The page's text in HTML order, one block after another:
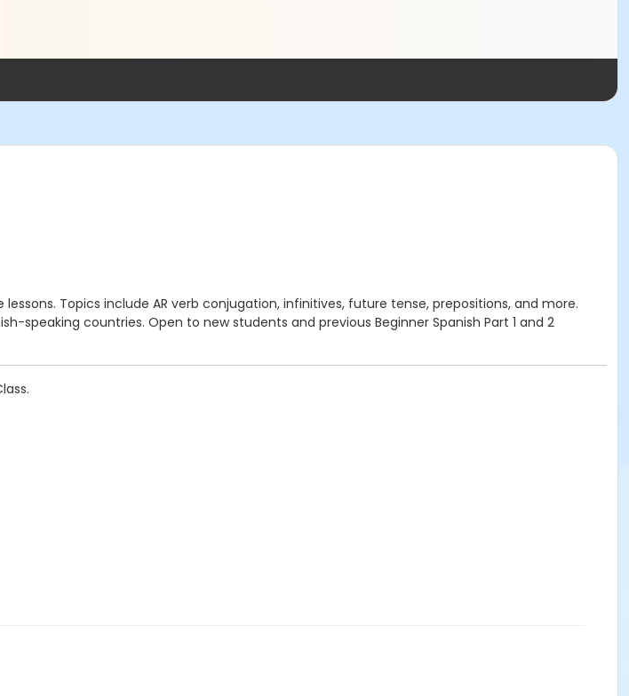
Topics include AR verb conjugation, infinitives, future tense, prepositions, and more.
speaking countries. Open to new students and previous Beginner Spanish Part 1 and 2